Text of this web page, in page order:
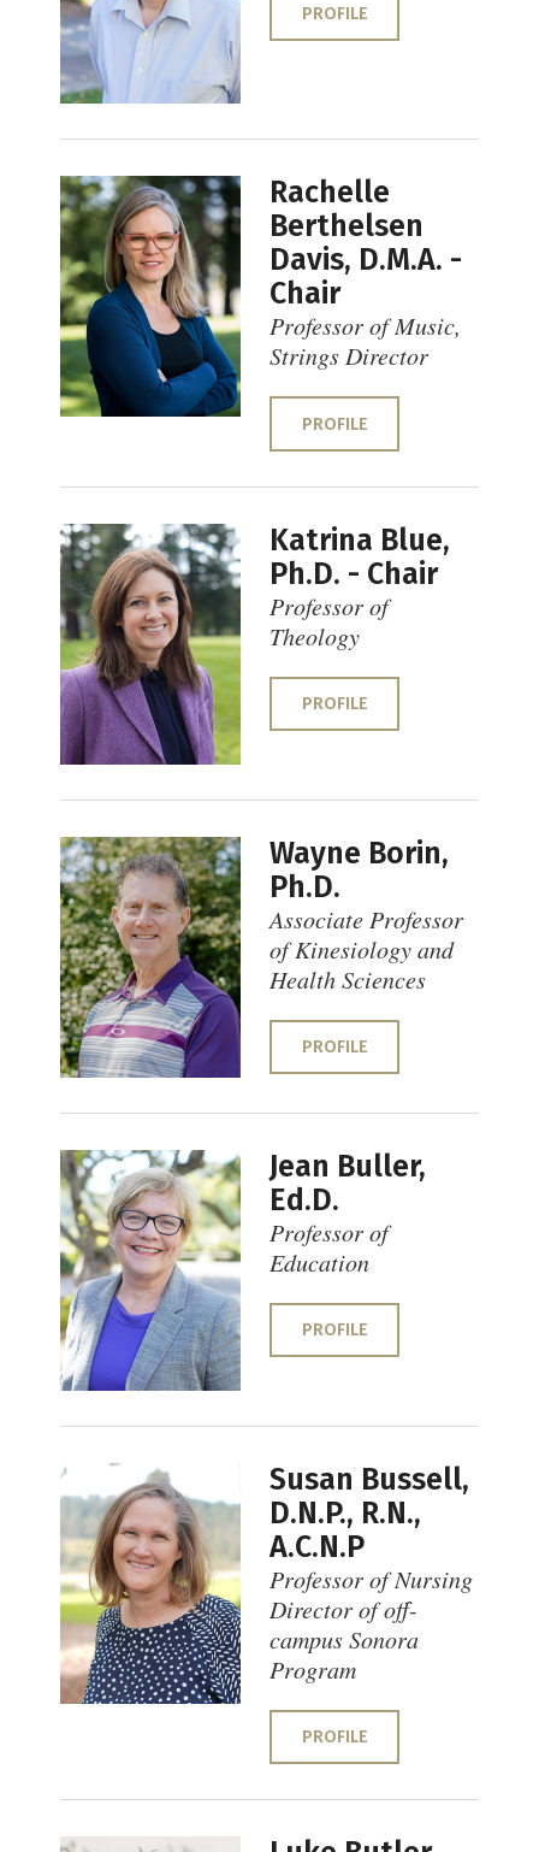
PROFILE
Rachelle
Berthelsen
Davis, D.M.A. -
Chair
Professor of Music,
Strings Director
PROFILE
Katrina Blue,
Ph.D. - Chair
Professor of
Theology
PROFILE
Wayne Borin,
Ph.D.
Associate Professor
of Kinesiology and
Health Sciences
PROFILE
Jean Buller,
Ed.D.
Professor of
Education
PROFILE
Susan Bussell,
D.N.P., R.N.,
A.C.N.P
Professor of Nursing
Director of off-
campus Sonora
Program
PROFILE